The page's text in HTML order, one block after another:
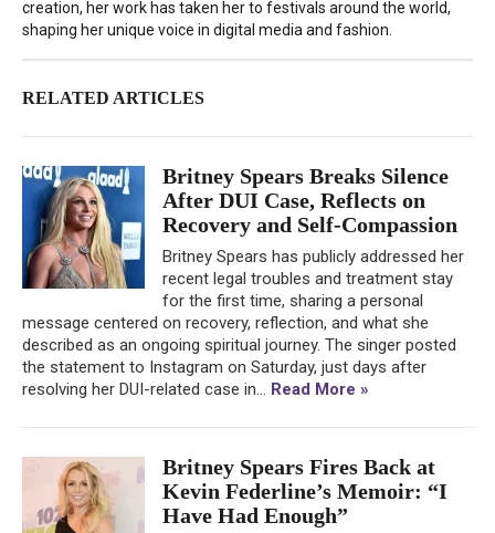
creation, her work has taken her to festivals around the world,
shaping her unique voice in digital media and fashion.
RELATED ARTICLES
Britney Spears Breaks Silence
After DUI Case, Reflects on
Recovery and Self-Compassion
Britney Spears has publicly addressed her
recent legal troubles and treatment stay
for the first time, sharing a personal
message centered on recovery, reflection, and what she
described as an ongoing spiritual journey. The singer posted
the statement to Instagram on Saturday, just days after
resolving her DUI-related case in... Read More »
Britney Spears Fires Back at
Kevin Federline’s Memoir: “I
Have Had Enough”